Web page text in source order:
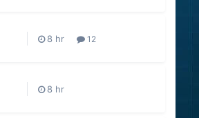
12